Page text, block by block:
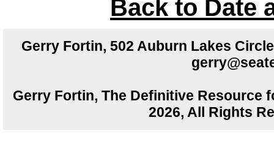
Back to Date
Gerry Fortin, 502 Auburn Lakes
Gerry Fortin, The Definitive Resource
2026, All Rights